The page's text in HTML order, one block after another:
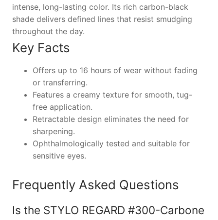
intense, long-lasting color. Its rich carbon-black
shade delivers defined lines that resist smudging
throughout the day.
Key Facts
Offers up to 16 hours of wear without fading
or transferring.
Features a creamy texture for smooth, tug-
free application.
Retractable design eliminates the need for
sharpening.
Ophthalmologically tested and suitable for
sensitive eyes.
Frequently Asked Questions
Is the STYLO REGARD #300-Carbone